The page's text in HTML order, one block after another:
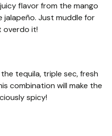
flavor from the mango
Just muddle for
overdo it!
tequila, triple sec, fresh
combination will make the
spicy!